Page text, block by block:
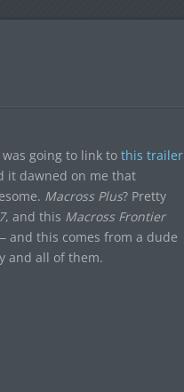
going to link to this trailer
it dawned on me that
Macross Plus? Pretty
, and this Macross Frontier
and this comes from a dude
and all of them.